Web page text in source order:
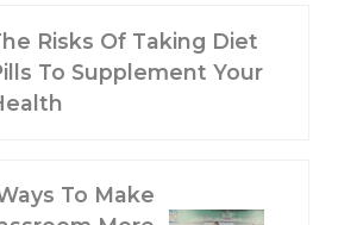
Risks Of Taking Diet
To Supplement Your
To Make